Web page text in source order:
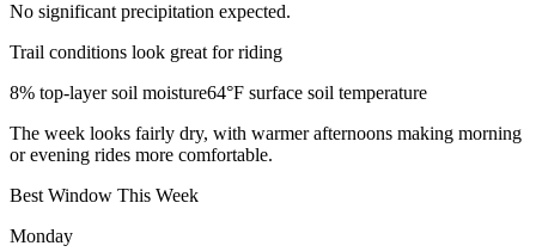
No significant precipitation expected.
Trail conditions look great for riding
8% top-layer soil moisture64°F surface soil temperature
The week looks fairly dry, with warmer afternoons making morning
or evening rides more comfortable.
Best Window This Week
Monday